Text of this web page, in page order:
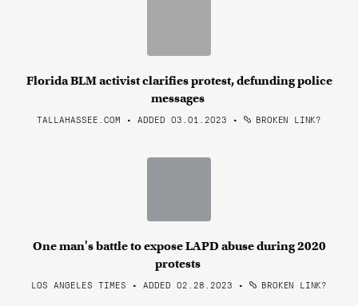
Florida BLM activist clarifies protest, defunding police
messages
TALLAHASSEE.COM • ADDED 03.01.2023 • BROKEN LINK?
One man's battle to expose LAPD abuse during 2020
protests
LOS ANGELES TIMES • ADDED 02.28.2023 • BROKEN LINK?